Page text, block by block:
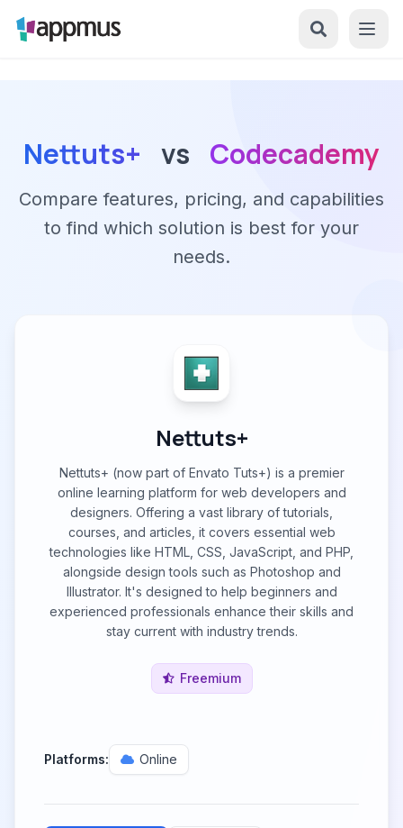
Nettuts+ vs Codecademy
Compare features, pricing, and capabilities
to find which solution is best for your
needs.
Nettuts+
Nettuts+ (now part of Envato Tuts+) is a premier
online learning platform for web developers and
designers. Offering a vast library of tutorials,
courses, and articles, it covers essential web
technologies like HTML, CSS, JavaScript, and PHP,
alongside design tools such as Photoshop and
Illustrator. It's designed to help beginners and
experienced professionals enhance their skills and
stay current with industry trends.
Freemium
Platforms: Online